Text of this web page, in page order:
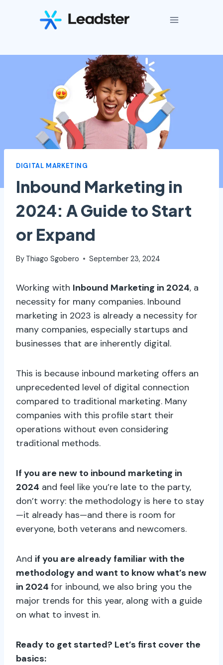
DIGITAL MARKETING
Inbound Marketing in
2024: A Guide to Start
or Expand
By Thiago Sgobero September 23, 2024
Working with Inbound Marketing in 2024, a
necessity for many companies. Inbound
marketing in 2023 is already a necessity for
many companies, especially startups and
businesses that are inherently digital.
This is because inbound marketing offers an
unprecedented level of digital connection
compared to traditional marketing. Many
companies with this profile start their
operations without even considering
traditional methods.
If you are new to inbound marketing in
2024 and feel like you’re late to the party,
don’t worry: the methodology is here to stay
—it already has—and there is room for
everyone, both veterans and newcomers.
And if you are already familiar with the
methodology and want to know what’s new
in 2024 for inbound, we also bring you the
major trends for this year, along with a guide
on what to invest in.
Ready to get started? Let’s first cover the
basics: